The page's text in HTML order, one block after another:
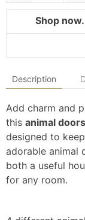
Shop
Description
Add charm and
this animal
designed to
adorable animal
both a useful
for any room.